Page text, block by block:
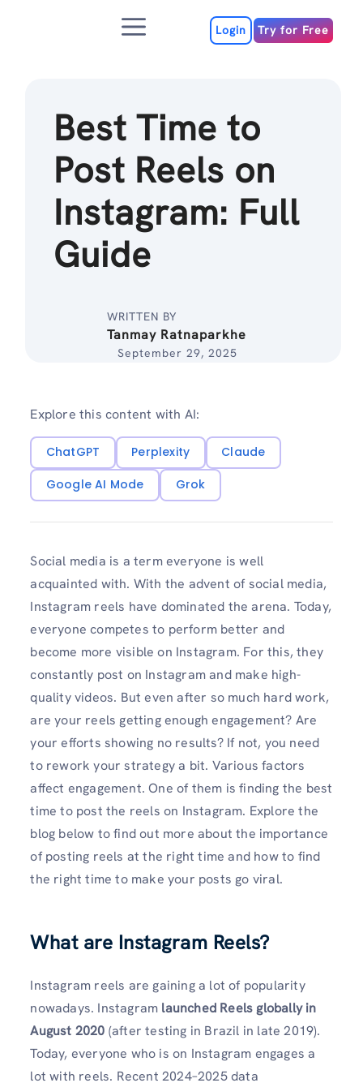
Menu Login Try for Free
Best Time to
Post Reels on
Instagram: Full
Guide
WRITTEN BY
Tanmay Ratnaparkhe
September 29, 2025
Explore this content with AI:
ChatGPT Perplexity
Claude
Google AI Mode
Grok
Social media is a term everyone is well
acquainted with. With the advent of social media,
Instagram reels have dominated the arena. Today,
everyone competes to perform better and
become more visible on Instagram. For this, they
constantly post on Instagram and make high-
quality videos. But even after so much hard work,
are your reels getting enough engagement? Are
your efforts showing no results? If not, you need
to rework your strategy a bit. Various factors
affect engagement. One of them is finding the best
time to post the reels on Instagram. Explore the
blog below to find out more about the importance
of posting reels at the right time and how to find
the right time to make your posts go viral.
What are Instagram Reels?
Instagram reels are gaining a lot of popularity
nowadays. Instagram launched Reels globally in
August 2020 (after testing in Brazil in late 2019).
Today, everyone who is on Instagram engages a
lot with reels. Recent 2024–2025 data